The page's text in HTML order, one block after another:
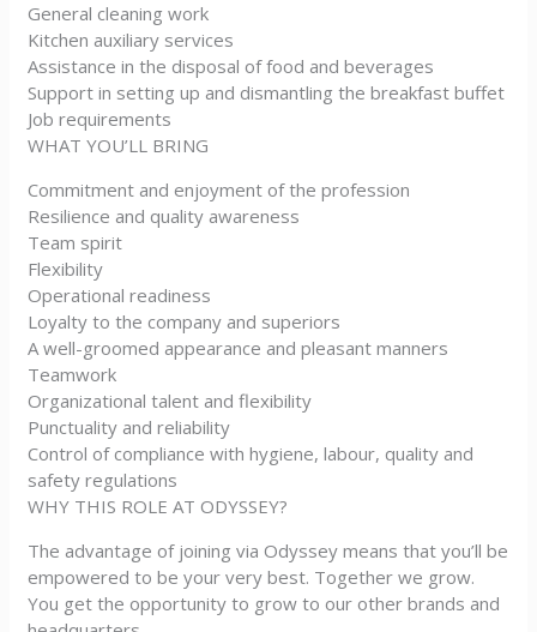
General cleaning work
Kitchen auxiliary services
Assistance in the disposal of food and beverages
Support in setting up and dismantling the breakfast buffet
Job requirements
WHAT YOU’LL BRING
Commitment and enjoyment of the profession
Resilience and quality awareness
Team spirit
Flexibility
Operational readiness
Loyalty to the company and superiors
A well-groomed appearance and pleasant manners
Teamwork
Organizational talent and flexibility
Punctuality and reliability
Control of compliance with hygiene, labour, quality and
safety regulations
WHY THIS ROLE AT ODYSSEY?
The advantage of joining via Odyssey means that you’ll be
empowered to be your very best. Together we grow.
You get the opportunity to grow to our other brands and